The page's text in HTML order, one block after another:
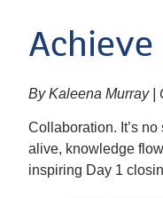
By Kaleena Murray |
Collaboration. It’s
alive, knowledge
inspiring Day 1